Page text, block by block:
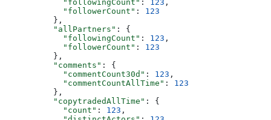
            "followingCount"
: 123 ,
            "followerCount"
: 123
          },
          "allPartners"
: {
            "followingCount"
: 123 ,
            "followerCount"
: 123
          },
          "comments"
: {
            "commentCount30d"
: 123 ,
            "commentCountAllTime"
: 123
          },
          "copytradedAllTime"
: {
            "count"
: 123 ,